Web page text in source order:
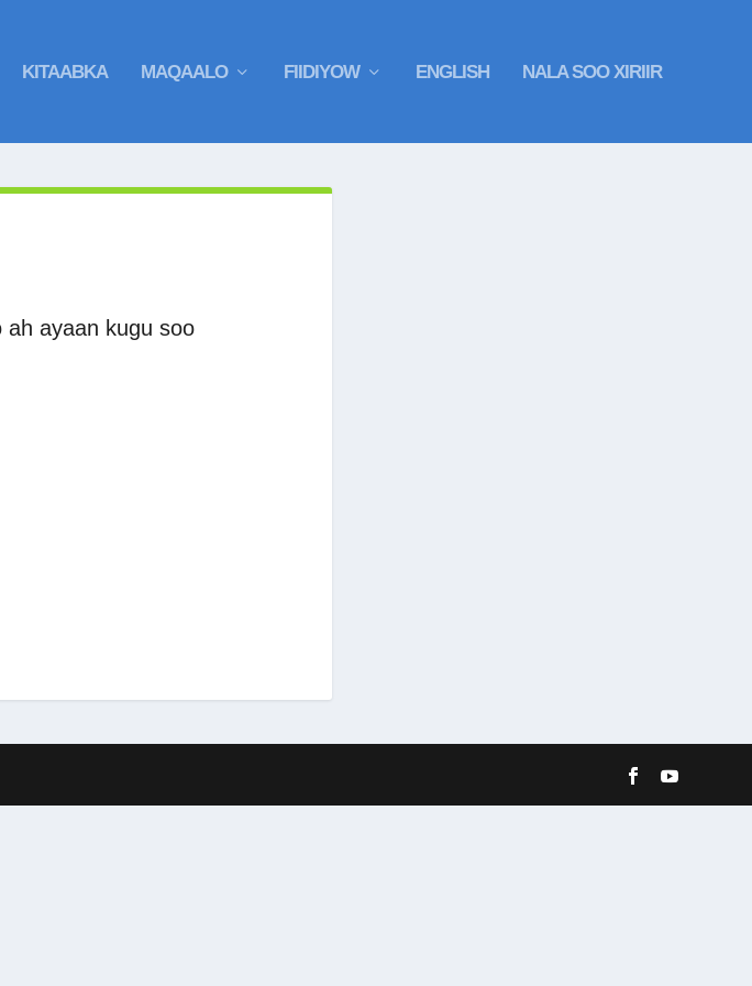
KITAABKA MAQAALO FIIDIYOW ENGLISH NALA SOO XIRIIR
ah ayaan kugu soo